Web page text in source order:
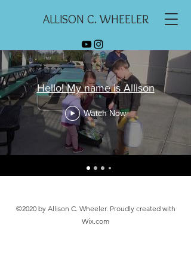
ALLISON C. WHEELER
Hello! My name is Allison
Watch Now
©2020 by Allison C. Wheeler. Proudly created with
Wix.com